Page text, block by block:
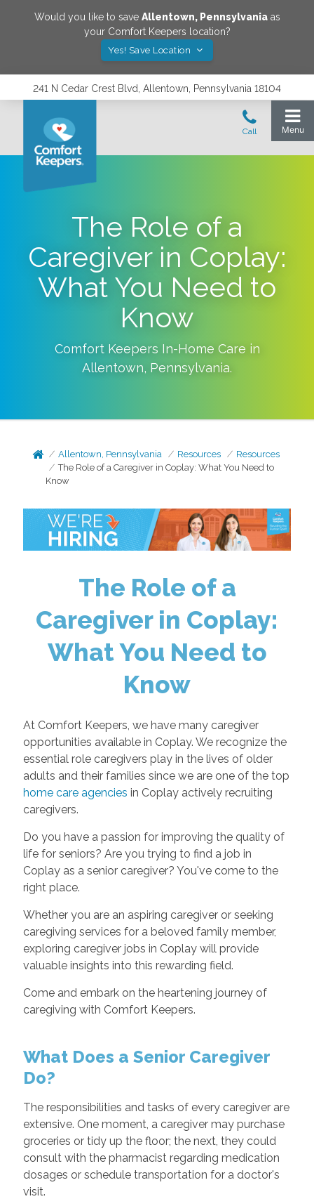
Would you like to save Allentown, Pennsylvaniaas
your Comfort Keepers location?
Yes! Save Location
241 N Cedar Crest Blvd, Allentown, Pennsylvania 18104
The Role of a
Caregiver in Coplay:
What You Need to
Know
Comfort Keepers In-Home Care in
Allentown, Pennsylvania.
Allentown, Pennsylvania Resources
Resources
The Role of a Caregiver in Coplay: What You Need to
Know
The Role of a
Caregiver in Coplay:
What You Need to
Know
At Comfort Keepers, we have many caregiver
opportunities available in Coplay. We recognize the
essential role caregivers play in the lives of older
adults and their families since we are one of the top
home care agencies in Coplay actively recruiting
caregivers.
Do you have a passion for improving the quality of
life for seniors? Are you trying to find a job in
Coplay as a senior caregiver? You've come to the
right place.
Whether you are an aspiring caregiver or seeking
caregiving services for a beloved family member,
exploring caregiver jobs in Coplay will provide
valuable insights into this rewarding field.
Come and embark on the heartening journey of
caregiving with Comfort Keepers.
What Does a Senior Caregiver
Do?
The responsibilities and tasks of every caregiver are
extensive. One moment, a caregiver may purchase
groceries or tidy up the floor; the next, they could
consult with the pharmacist regarding medication
dosages or schedule transportation for a doctor's
visit.